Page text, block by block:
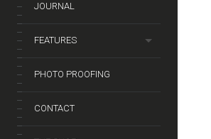
JOURNAL
FEATURES
PHOTO PROOFING
CONTACT